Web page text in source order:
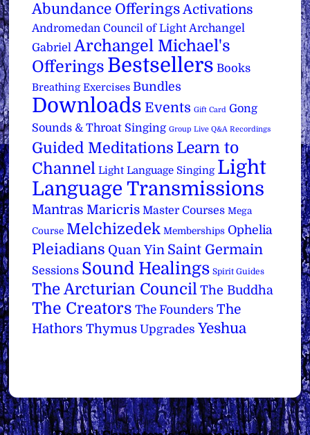
Abundance Offerings Activations
Andromedan Council of Light Archangel
Gabriel Archangel Michael's
Offerings Bestsellers Books
Breathing Exercises Bundles
Downloads Events Gift Card Gong
Sounds & Throat Singing Group Live Q&A Recordings
Guided Meditations Learn to
Channel Light Language Singing Light
Language Transmissions
Mantras Maricris Master Courses Mega
Course Melchizedek Memberships Ophelia
Pleiadians Quan Yin Saint Germain
Sessions Sound Healings Spirit Guides
The Arcturian Council The Buddha
The Creators The Founders The
Hathors Thymus Upgrades Yeshua